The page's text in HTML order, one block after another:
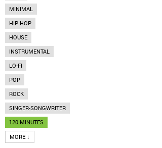
MINIMAL
HIP HOP
HOUSE
INSTRUMENTAL
LO-FI
POP
ROCK
SINGER-SONGWRITER
120 MINUTES
MORE ↓